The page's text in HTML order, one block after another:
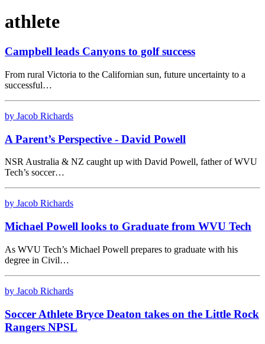
athlete
Campbell leads Canyons to golf success
From rural Victoria to the Californian sun, future uncertainty to a
successful…
by Jacob Richards
A Parent’s Perspective - David Powell
NSR Australia & NZ caught up with David Powell, father of WVU
Tech’s soccer…
by Jacob Richards
Michael Powell looks to Graduate from WVU Tech
As WVU Tech’s Michael Powell prepares to graduate with his
degree in Civil…
by Jacob Richards
Soccer Athlete Bryce Deaton takes on the Little Rock
Rangers NPSL